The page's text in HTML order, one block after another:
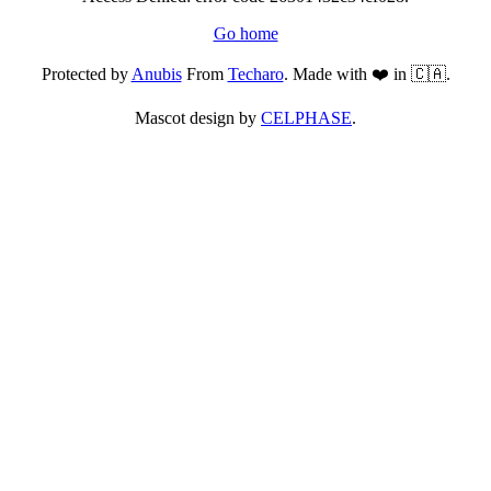
Go home
Protected byAnubisFrom Techaro. Made with ❤️ in 🇨🇦.
Mascot design by CELPHASE.